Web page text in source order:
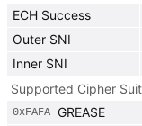
ECH Success
Outer SNI
Inner SNI
Supported Cipher
0xFAFA GREASE